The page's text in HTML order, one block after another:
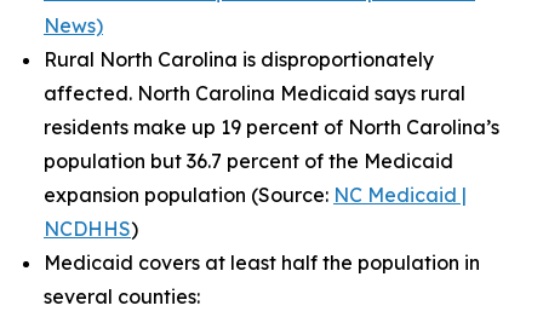
News)
Rural North Carolina is disproportionately
affected. North Carolina Medicaid says rural
residents make up 19 percent of North Carolina’s
population but 36.7 percent of the Medicaid
expansion population (Source: NC Medicaid |
NCDHHS)
Medicaid covers at least half the population in
several counties: